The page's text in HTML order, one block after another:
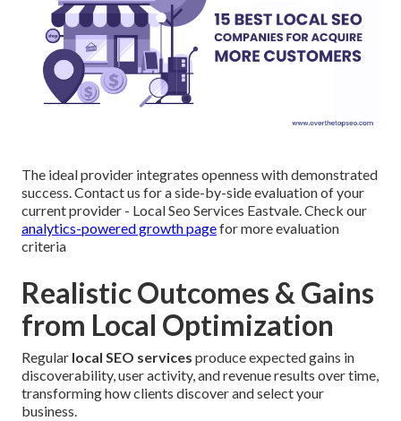
The ideal provider integrates openness with demonstrated
success. Contact us for a side-by-side evaluation of your
current provider - Local Seo Services Eastvale. Check our
analytics-powered growth pagefor more evaluation
criteria
Realistic Outcomes & Gains
from Local Optimization
Regular local SEO services produce expected gains in
discoverability, user activity, and revenue results over time,
transforming how clients discover and select your
business.